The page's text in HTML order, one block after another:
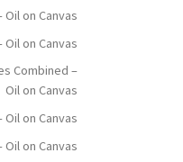
Oil on Canvas
Oil on Canvas
Combined –
Oil on Canvas
Oil on Canvas
Oil on Canvas